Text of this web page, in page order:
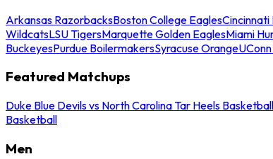
Arkansas RazorbacksBoston College Eagles
WildcatsLSU TigersMarquette Golden EaglesMiami
BuckeyesPurdue BoilermakersSyracuse Orange
Featured Matchups
Duke Blue Devils vs North Carolina Tar Heels Basketball
Basketball
Men